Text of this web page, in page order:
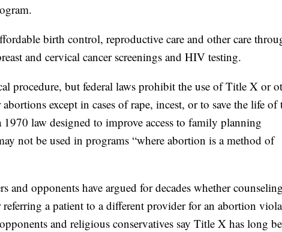
birth control, reproductive care and other care
and cervical cancer screenings and HIV testing.
procedure, but federal laws prohibit the use of Title X or
except in cases of rape, incest, or to save the life of
law designed to improve access to family planning
not be used in programs “where abortion is a method of
and opponents have argued for decades whether
a patient to a different provider for an abortion
and religious conservatives say Title X has long